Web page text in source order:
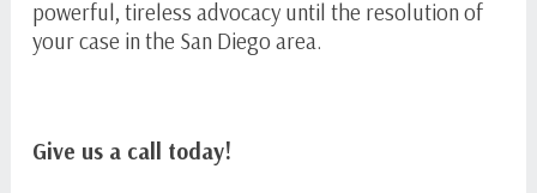
powerful, tireless advocacy until the resolution of
your case in the San Diego area.
Give us a call today!